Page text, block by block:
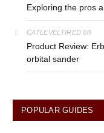
Exploring the pros
CATLEVELTIRED on
Product Review:
orbital sander
POPULAR GUIDES